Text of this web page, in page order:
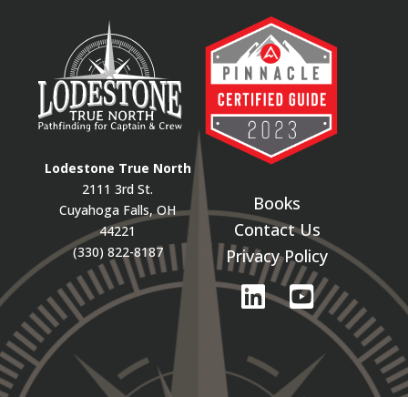
Lodestone True North
2111 3rd St.
Cuyahoga Falls, OH
44221
(330) 822-8187
Books
Contact Us
Privacy Policy